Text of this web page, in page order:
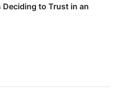
to Trust in an